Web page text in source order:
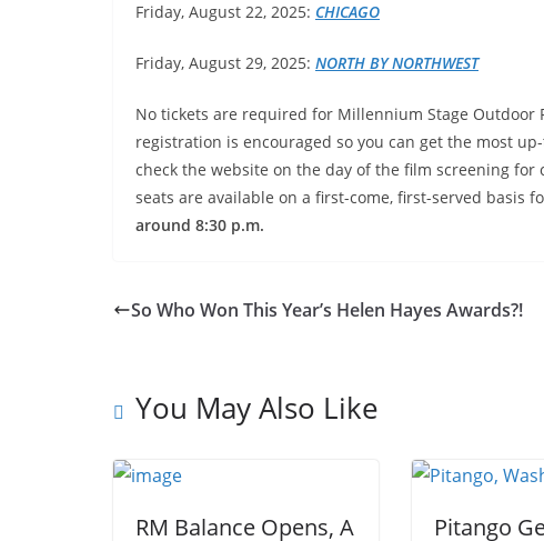
Friday, August 22, 2025: CHICAGO
Friday, August 29, 2025: NORTH BY NORTHWEST
No tickets are required for Millennium Stage Outdoor
registration is encouraged so you can get the most
check the website on the day of the film screening
seats are available on a first-come, first-served basis
around 8:30 p.m.
So Who Won This Year’s Helen Hayes Awards?!
You May Also Like
RM Balance Opens, A Pitango